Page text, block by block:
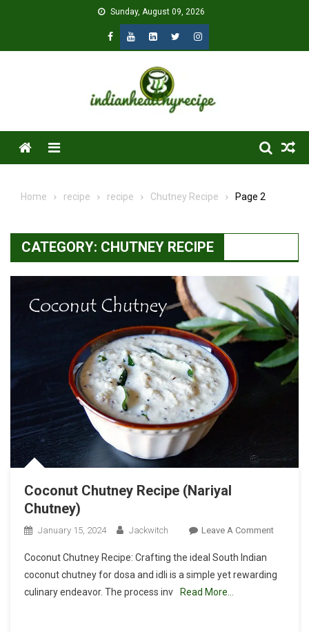
Sunday, August 09, 2026
Menu
Home recipe recipe Chutney Recipe Page 2
CATEGORY: CHUTNEY RECIPE
Coconut Chutney Recipe (Nariyal
Chutney)
January 15, 2024 Jackwitch Leave A CommentOn
Recipe
Coconut Chutney Recipe: Crafting the ideal South Indian
coconut chutney for dosa and idli is a simple yet rewarding
culinary endeavor. The process inv
Read More…